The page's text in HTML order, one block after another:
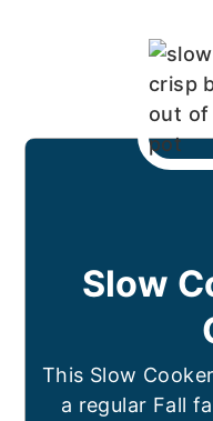
Slow
This Slow
a regular Fall